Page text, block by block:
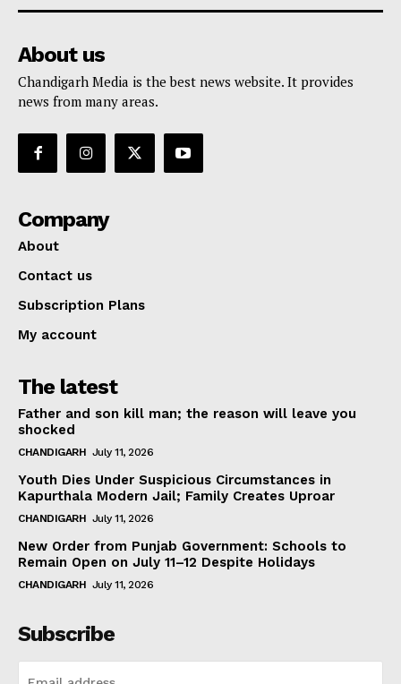
About us
Chandigarh Media is the best news website. It provides
news from many areas.
Company
About
Contact us
Subscription Plans
My account
The latest
Father and son kill man; the reason will leave you
shocked
CHANDIGARH July 11, 2026
Youth Dies Under Suspicious Circumstances in
Kapurthala Modern Jail; Family Creates Uproar
CHANDIGARH July 11, 2026
New Order from Punjab Government: Schools to
Remain Open on July 11–12 Despite Holidays
CHANDIGARH July 11, 2026
Subscribe